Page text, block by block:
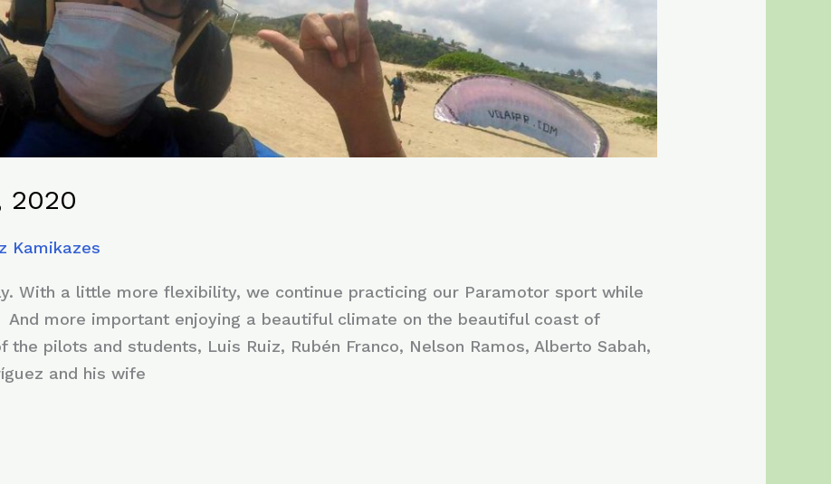
2020
Kamikazes
With a little more flexibility, we continue practicing our Paramotor sport while
And more important enjoying a beautiful climate on the beautiful coast of
the pilots and students, Luis Ruiz, Rubén Franco, Nelson Ramos, Alberto Sabah,
and his wife